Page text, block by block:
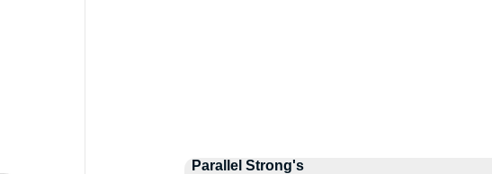
Parallel Strong's